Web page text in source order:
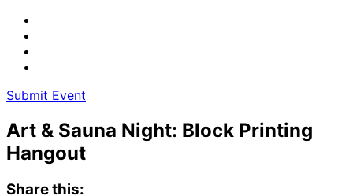
Submit Event
Art & Sauna Night: Block Printing
Hangout
Share this: